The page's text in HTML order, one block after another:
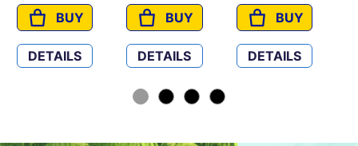
BUY
LADY
DETAILS
BUY
HENRIETTA
DETAILS
BUY
LARA
DETAILS